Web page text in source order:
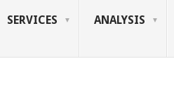
SERVICES ANALYSIS